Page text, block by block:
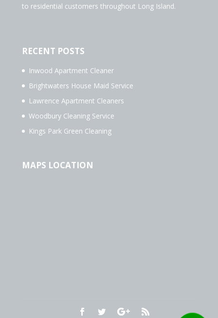
to residential customers throughout Long Island.
RECENT POSTS
Inwood Apartment Cleaner
Brightwaters House Maid Service
Lawrence Apartment Cleaners
Woodbury Cleaning Service
Kings Park Green Cleaning
MAPS LOCATION